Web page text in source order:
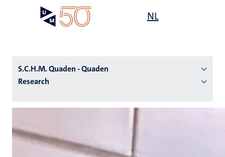
NL
S.C.H.M. Quaden - Quaden
Research